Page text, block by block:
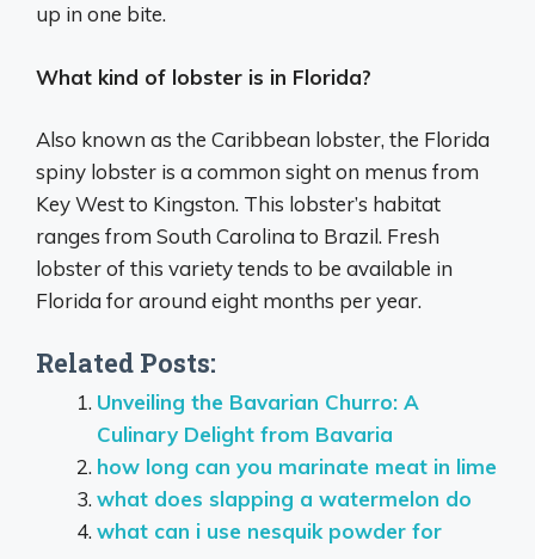
up in one bite.
What kind of lobster is in Florida?
Also known as the Caribbean lobster, the Florida
spiny lobster is a common sight on menus from
Key West to Kingston. This lobster’s habitat
ranges from South Carolina to Brazil. Fresh
lobster of this variety tends to be available in
Florida for around eight months per year.
Related Posts:
Unveiling the Bavarian Churro: A
Culinary Delight from Bavaria
how long can you marinate meat in lime
what does slapping a watermelon do
what can i use nesquik powder for